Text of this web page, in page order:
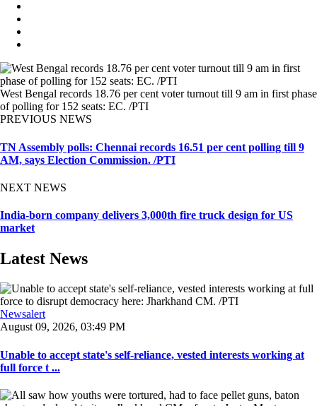
West Bengal records 18.76 per cent voter turnout till 9 am in first phase
of polling for 152 seats: EC. /PTI
PREVIOUS NEWS
TN Assembly polls: Chennai records 16.51 per cent polling till 9
AM, says Election Commission. /PTI
NEXT NEWS
India-born company delivers 3,000th fire truck design for US
market
Latest News
Newsalert
August 09, 2026, 03:49 PM
Unable to accept state's self-reliance, vested interests working at
full force t ...